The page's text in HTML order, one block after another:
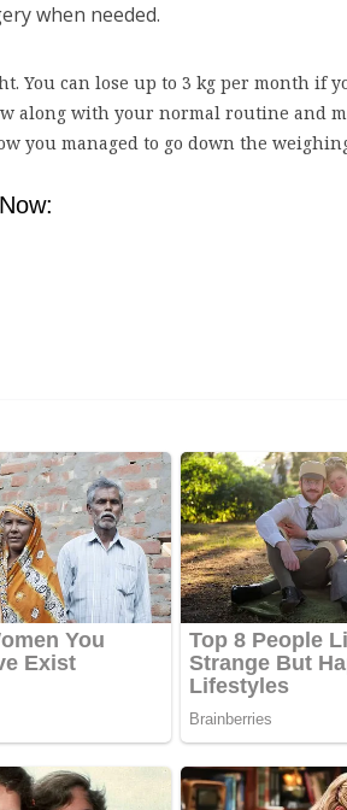
when needed.
You can lose up to 3 kg per month if
along with your normal routine and
you managed to go down the